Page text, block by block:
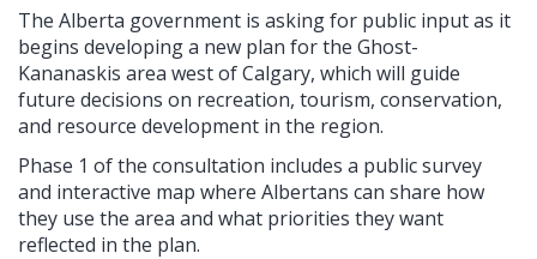
The Alberta government is asking for public input as it
begins developing a new plan for the Ghost-
Kananaskis area west of Calgary, which will guide
future decisions on recreation, tourism, conservation,
and resource development in the region.
Phase 1 of the consultation includes a public survey
and interactive map where Albertans can share how
they use the area and what priorities they want
reflected in the plan.